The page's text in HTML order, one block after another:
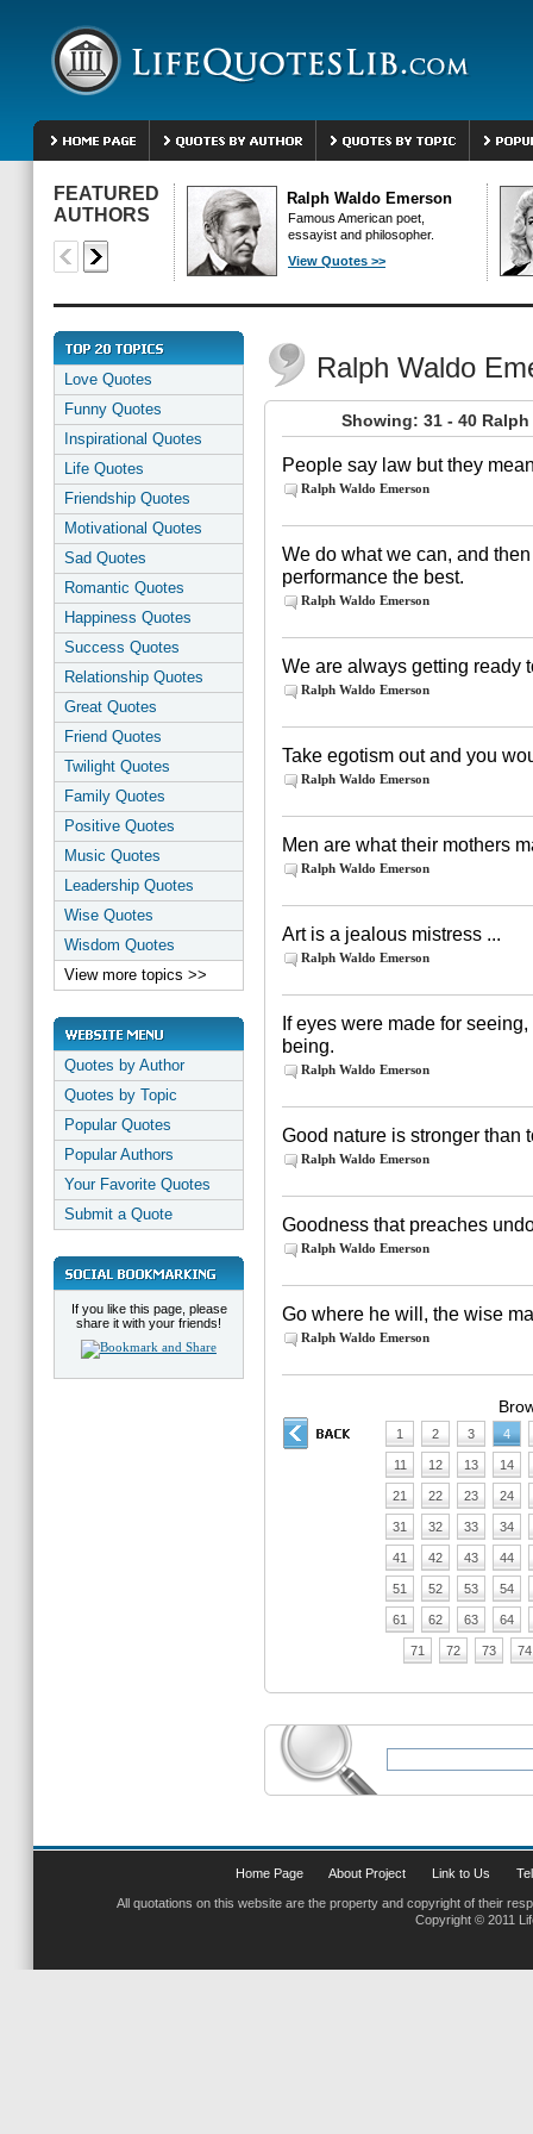
FEATURED
AUTHORS
Ralph Waldo Emerson
Famous American poet,
essayist and philosopher.
View Quotes >>
Love Quotes
Funny Quotes
Inspirational Quotes
Life Quotes
Friendship Quotes
Motivational Quotes
Sad Quotes
Romantic Quotes
Happiness Quotes
Success Quotes
Relationship Quotes
Great Quotes
Friend Quotes
Twilight Quotes
Family Quotes
Positive Quotes
Music Quotes
Leadership Quotes
Wise Quotes
Wisdom Quotes
View more topics >>
Quotes by Author
Quotes by Topic
Popular Quotes
Popular Authors
Your Favorite Quotes
Submit a Quote
If you like this page, please
share it with your friends!
Ralph Waldo
Showing: 31 - 40
People say law but they
Ralph Waldo Emerson
We do what we can, and
performance the best.
Ralph Waldo Emerson
We are always getting ready
Ralph Waldo Emerson
Take egotism out and you
Ralph Waldo Emerson
Men are what their mothers
Ralph Waldo Emerson
Art is a jealous mistress ...
Ralph Waldo Emerson
If eyes were made for
being.
Ralph Waldo Emerson
Good nature is stronger than
Ralph Waldo Emerson
Goodness that preaches
Ralph Waldo Emerson
Go where he will, the wise
Ralph Waldo Emerson
1 2 3 4
11 12 13 14
21 22 23 24
31 32 33 34
41 42 43 44
51 52 53 54
61 62 63 64
71 72 73 74
Home Page About Project Link to Us
All quotations on this website are the property and copyright of their
Copyright © 2011